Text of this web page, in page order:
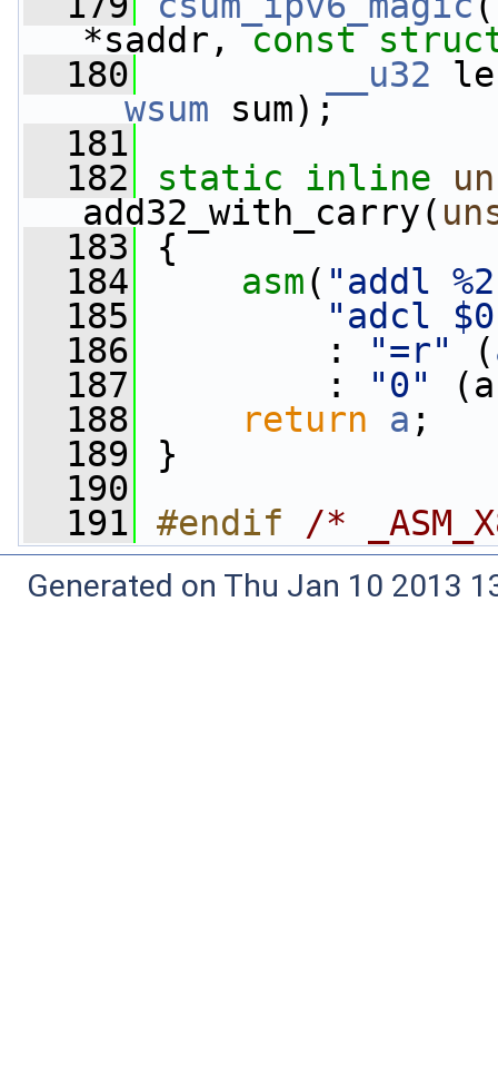
*saddr, const
  180
__u32
__wsum sum);
  181
  182
static inline
add32_with_carry(
  183
{
  184
asm( "addl
  185
"adcl
  186
: "=r" (
  187
: "0"
  188
return a ;
  189
}
  190
  191
#endif /*
Generated on Thu Jan 10 2013